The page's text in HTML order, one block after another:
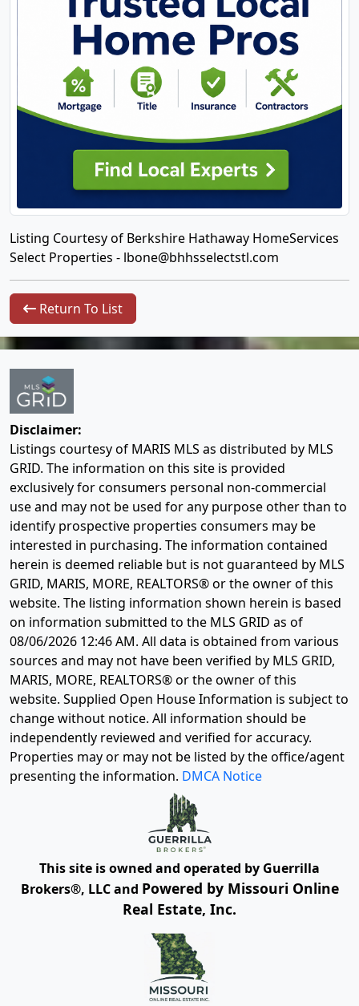
Listing Courtesy of Berkshire Hathaway HomeServices
Select Properties - lbone@bhhsselectstl.com
Return To List
Disclaimer:
Listings courtesy of MARIS MLS as distributed by MLS
GRID. The information on this site is provided
exclusively for consumers personal non-commercial
use and may not be used for any purpose other than to
identify prospective properties consumers may be
interested in purchasing. The information contained
herein is deemed reliable but is not guaranteed by MLS
GRID, MARIS, MORE, REALTORS® or the owner of this
website. The listing information shown herein is based
on information submitted to the MLS GRID as of
08/06/2026 12:46 AM. All data is obtained from various
sources and may not have been verified by MLS GRID,
MARIS, MORE, REALTORS® or the owner of this
website. Supplied Open House Information is subject to
change without notice. All information should be
independently reviewed and verified for accuracy.
Properties may or may not be listed by the office/agent
presenting the information. DMCA Notice
This site is owned and operated by Guerrilla
Brokers®, LLC and Powered by Missouri Online
Real Estate, Inc.